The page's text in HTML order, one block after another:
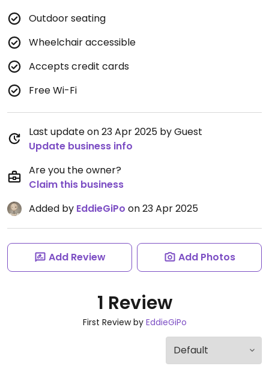
Outdoor seating
Wheelchair accessible
Accepts credit cards
Free Wi-Fi
Last update on 23 Apr 2025 by Guest
Update business info
Are you the owner?
Claim this business
Added by EddieGiPo on 23 Apr 2025
Add Review Add Photos
1 Review
First Review by EddieGiPo